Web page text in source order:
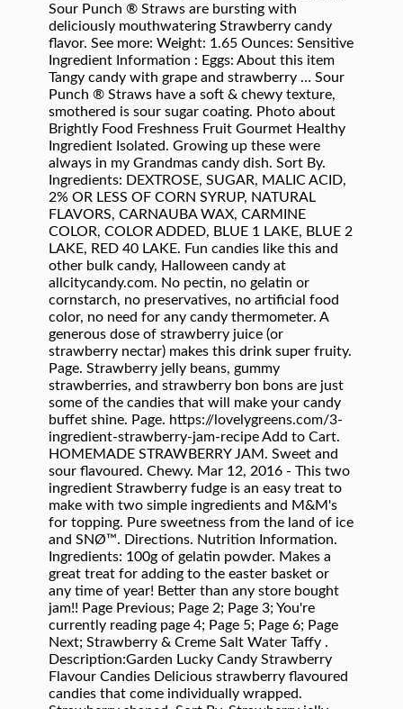
Sour Punch ® Straws are bursting with
deliciously mouthwatering Strawberry candy
flavor. See more: Weight: 1.65 Ounces: Sensitive
Ingredient Information : Eggs: About this item
Tangy candy with grape and strawberry … Sour
Punch ® Straws have a soft & chewy texture,
smothered is sour sugar coating. Photo about
Brightly Food Freshness Fruit Gourmet Healthy
Ingredient Isolated. Growing up these were
always in my Grandmas candy dish. Sort By.
Ingredients: DEXTROSE, SUGAR, MALIC ACID,
2% OR LESS OF CORN SYRUP, NATURAL
FLAVORS, CARNAUBA WAX, CARMINE
COLOR, COLOR ADDED, BLUE 1 LAKE, BLUE 2
LAKE, RED 40 LAKE. Fun candies like this and
other bulk candy, Halloween candy at
allcitycandy.com. No pectin, no gelatin or
cornstarch, no preservatives, no artificial food
color, no need for any candy thermometer. A
generous dose of strawberry juice (or
strawberry nectar) makes this drink super fruity.
Page. Strawberry jelly beans, gummy
strawberries, and strawberry bon bons are just
some of the candies that will make your candy
buffet shine. Page. https://lovelygreens.com/3-
ingredient-strawberry-jam-recipe Add to Cart.
HOMEMADE STRAWBERRY JAM. Sweet and
sour flavoured. Chewy. Mar 12, 2016 - This two
ingredient Strawberry fudge is an easy treat to
make with two simple ingredients and M&M's
for topping. Pure sweetness from the land of ice
and SNØ™. Directions. Nutrition Information.
Ingredients: 100g of gelatin powder. Makes a
great treat for adding to the easter basket or
any time of year! Better than any store bought
jam!! Page Previous; Page 2; Page 3; You're
currently reading page 4; Page 5; Page 6; Page
Next; Strawberry & Creme Salt Water Taffy .
Description:Garden Lucky Candy Strawberry
Flavour Candies Delicious strawberry flavoured
candies that come individually wrapped.